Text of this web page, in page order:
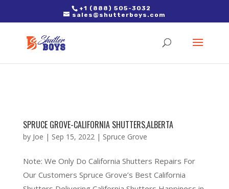
2. Paste it in between the tags of the page(s) you'd like to track,
right after the Google tag.
+1 (888) 505-3032
sales@shutterboys.com
SPRUCE GROVE-CALIFORNIA SHUTTERS,ALBERTA
by Joe | Sep 15, 2022| Spruce Grove
Note: We Only Do California Shutters Repairs For
Our Customers Spruce Grove’s Best California